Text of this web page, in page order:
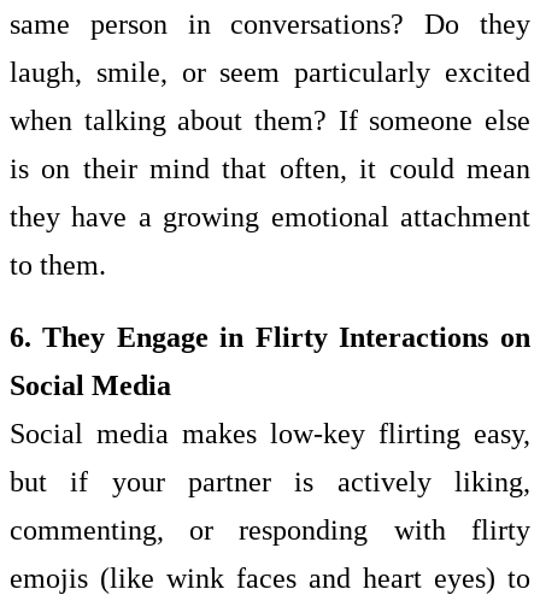
same person in conversations? Do they
laugh, smile, or seem particularly excited
when talking about them? If someone else
is on their mind that often, it could mean
they have a growing emotional attachment
to them.
6. They Engage in Flirty Interactions on
Social Media
Social media makes low-key flirting easy,
but if your partner is actively liking,
commenting, or responding with flirty
emojis (like wink faces and heart eyes) to